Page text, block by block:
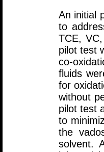
An initial
to
TCE,
pilot test
co-
fluids
for
without
pilot test
to
the
solvent.